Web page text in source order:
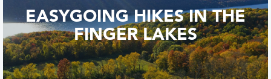
EASYGOING HIKES IN THE
FINGER LAKES